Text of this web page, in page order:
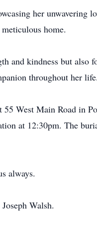
her unwavering
home.
kindness but also
throughout her life.
West Main Road in
at 12:30pm. The
always.
Walsh.